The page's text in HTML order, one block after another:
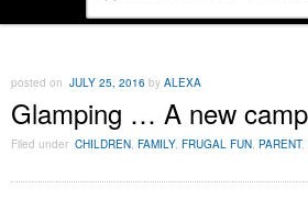
posted on JULY 25, 2016 by ALEXA
Glamping … A new
Filed under CHILDREN FAMILY, FRUGAL FUN PARENT,